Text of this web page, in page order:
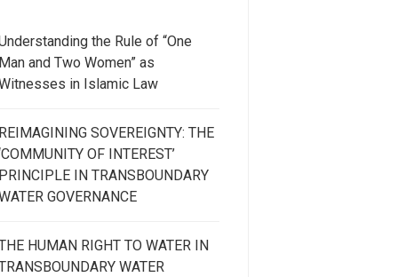
the Rule of “One
Man and Two Women” as
in Islamic Law
REIMAGINING SOVEREIGNTY: THE
OF INTEREST’
PRINCIPLE IN TRANSBOUNDARY
GOVERNANCE
HUMAN RIGHT TO WATER IN
WATER